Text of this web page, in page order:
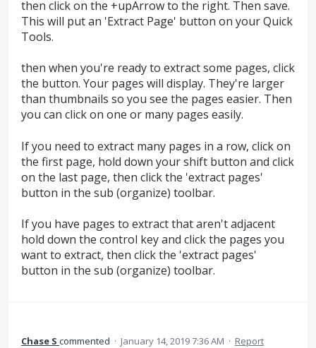
then click on the +upArrow to the right. Then save.
This will put an 'Extract Page' button on your Quick
Tools.
then when you're ready to extract some pages, click
the button. Your pages will display. They're larger
than thumbnails so you see the pages easier. Then
you can click on one or many pages easily.
If you need to extract many pages in a row, click on
the first page, hold down your shift button and click
on the last page, then click the 'extract pages'
button in the sub (organize) toolbar.
If you have pages to extract that aren't adjacent
hold down the control key and click the pages you
want to extract, then click the 'extract pages'
button in the sub (organize) toolbar.
Chase S commented · January 14, 2019 7:36 AM · Report